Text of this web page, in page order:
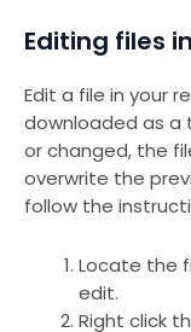
Editing files
Edit a file in your
downloaded as a
or changed, the
overwrite the
follow the
Locate the
edit.
Right click